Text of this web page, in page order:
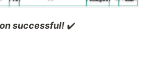
successful! ✔️